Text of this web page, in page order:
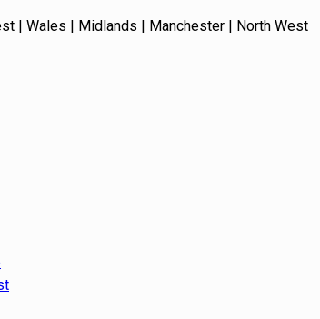
| Wales | Midlands | Manchester | North West